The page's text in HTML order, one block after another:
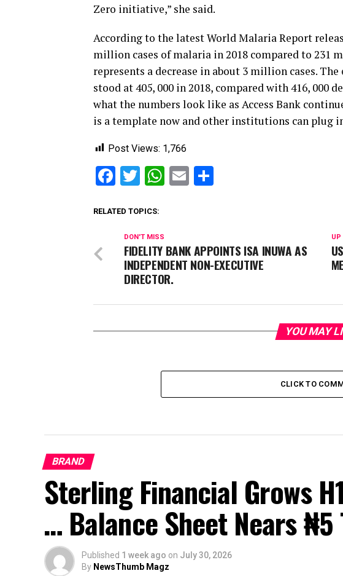
Zero initiative,” she said.
According to the latest World Malaria Report
million cases of malaria in 2018 compared to 231
represents a decrease in about 3 million cases.
stood at 405, 000 in 2018, compared with 416, 000
what the numbers look like as Access Bank
is a template now and other institutions can plug
Post Views: 1,766
Facebook
Twitter
WhatsApp
Email
RELATED TOPICS:
UP
DON'T MISS
FIDELITY BANK APPOINTS ISA INUWA AS
INDEPENDENT NON-EXECUTIVE
DIRECTOR.
YOU MAY
CLICK TO
BRAND
Sterling Financial Grows
… Balance Sheet Nears
Published 1 week ago on July 30, 2026
By NewsThumb Magz